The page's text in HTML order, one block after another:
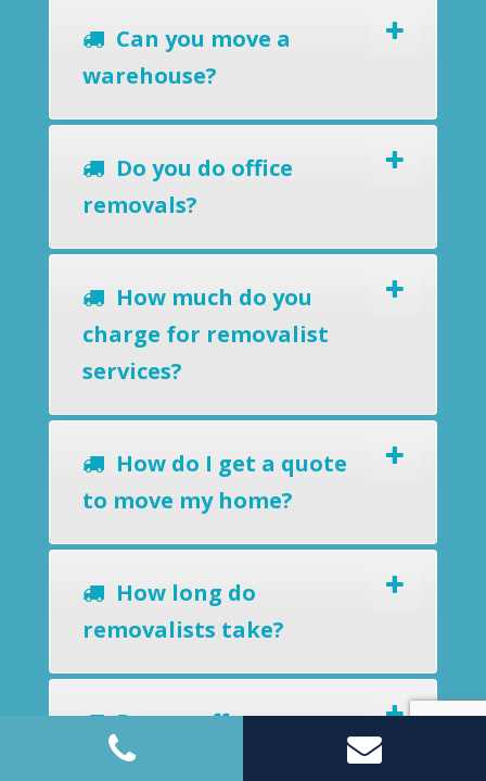
Can you move a
warehouse?
Do you do office
removals?
How much do you
charge for removalist
services?
How do I get a quote
to move my home?
How long do
removalists take?
Do you offer a
removals-to-storage